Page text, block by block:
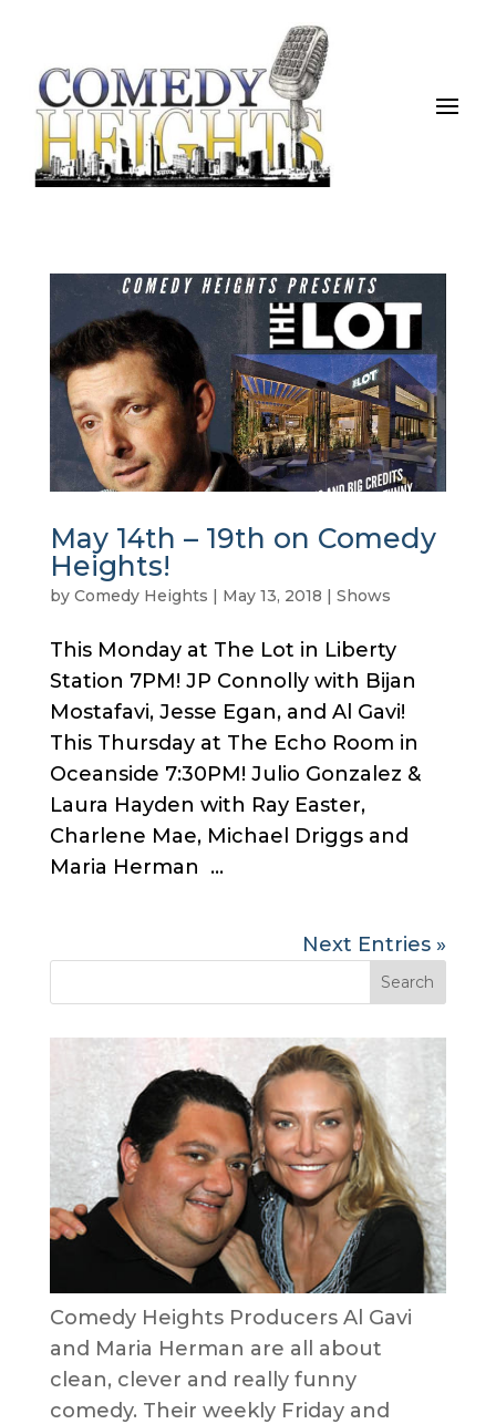
May 14th – 19th on Comedy
Heights!
by Comedy Heights | May 13, 2018 | Shows
This Monday at The Lot in Liberty
Station 7PM! JP Connolly with Bijan
Mostafavi, Jesse Egan, and Al Gavi!
This Thursday at The Echo Room in
Oceanside 7:30PM! Julio Gonzalez &
Laura Hayden with Ray Easter,
Charlene Mae, Michael Driggs and
Maria Herman ...
Next Entries »
Comedy Heights Producers Al Gavi
and Maria Herman are all about
clean, clever and really funny
comedy. Their weekly Friday and